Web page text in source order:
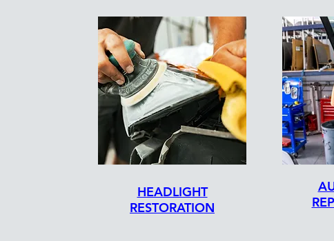
HEADLIGHT
RESTORATION